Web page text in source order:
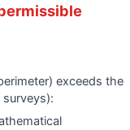
exceeds the